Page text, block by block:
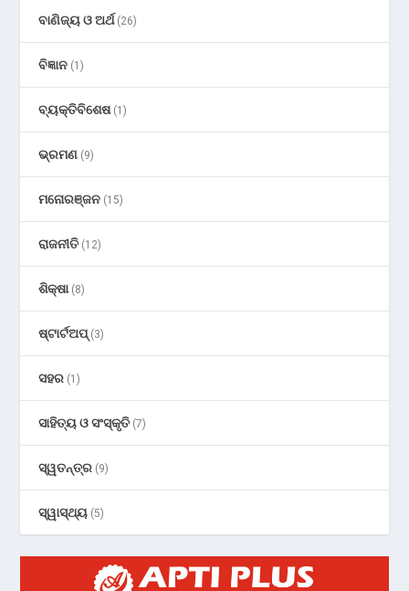
ବାଣିଜ୍ୟ ଓ ଅର୍ଥ(26)
ବିଜ୍ଞାନ (1)
ବ୍ୟକ୍ତିବିଶେଷ(1)
ଭ୍ରମଣ (9)
ମନୋରଞ୍ଜନ (15)
ରାଜନୀତି (12)
ଶିକ୍ଷା(8)
ଷ୍ଟାର୍ଟଅପ୍(3)
ସହର (1)
ସାହିତ୍ୟ ଓ ସଂସ୍କୃତି (7)
ସ୍ୱତନ୍ତ୍ର (9)
ସ୍ୱାସ୍ଥ୍ୟ (5)